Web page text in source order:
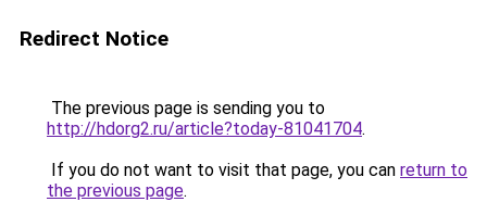
Redirect Notice
The previous page is sending you to
http://hdorg2.ru/article?today-81041704.
If you do not want to visit that page, you can return to
the previous page.